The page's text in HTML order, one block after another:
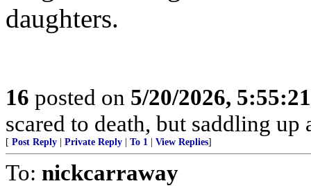
daughters.
16 posted on 5/20/2026,
scared to death, but saddling
[ Post Reply Private Reply To 1 View Replies]
To: nickcarraway